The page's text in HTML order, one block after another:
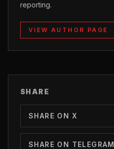
reporting.
VIEW AUTHOR PAGE
SHARE
SHARE ON X
SHARE ON TELEGRAM